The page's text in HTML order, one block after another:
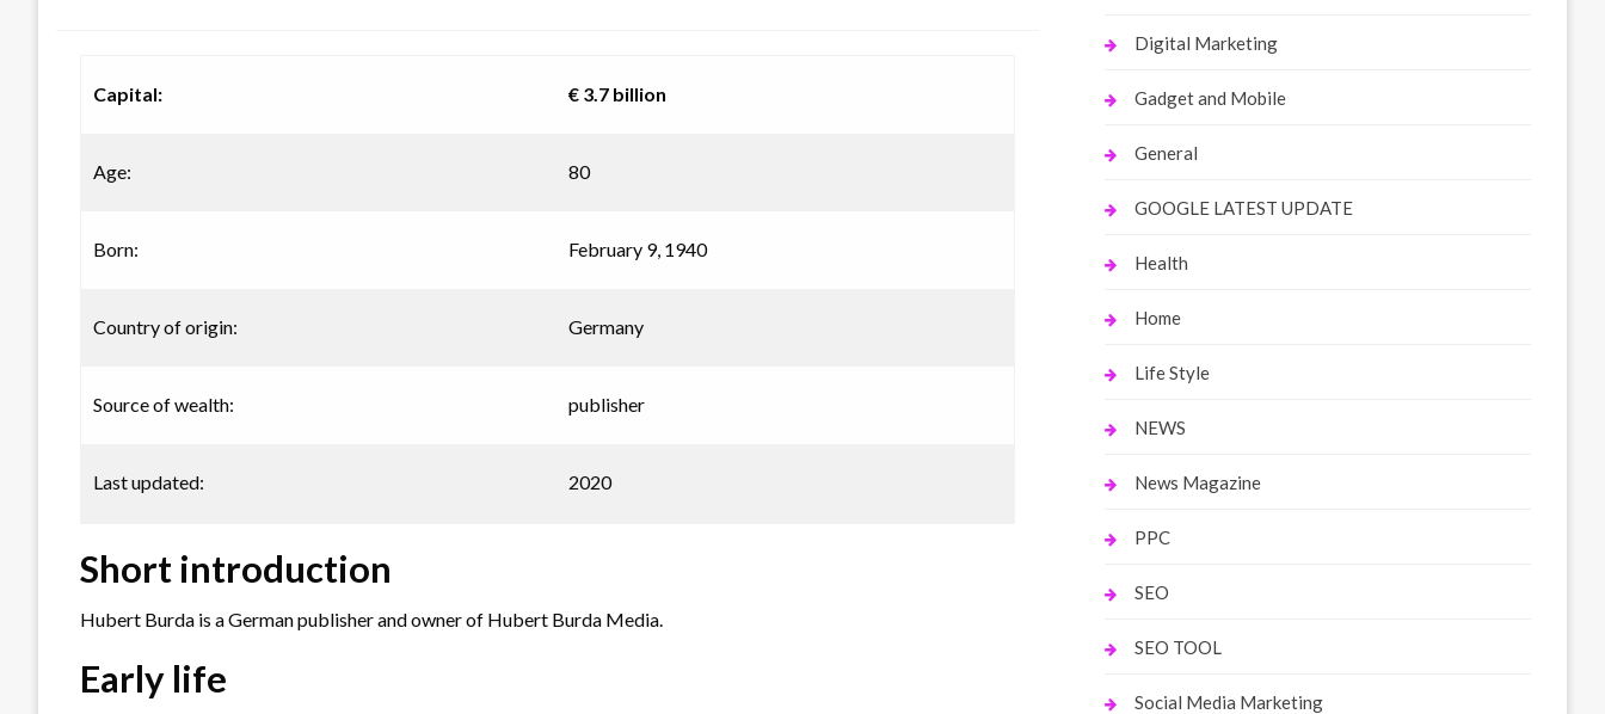
Capital: € 3.7 billion
Age: 80
Born: February 9, 1940
Country of origin: Germany
Source of wealth: publisher
Last updated: 2020
Short introduction
Hubert Burda is a German publisher and owner of Hubert Burda Media.
Early life
Digital Marketing
Gadget and Mobile
General
GOOGLE LATEST UPDATE
Health
Home
Life Style
NEWS
News Magazine
PPC
SEO
SEO TOOL
Social Media Marketing